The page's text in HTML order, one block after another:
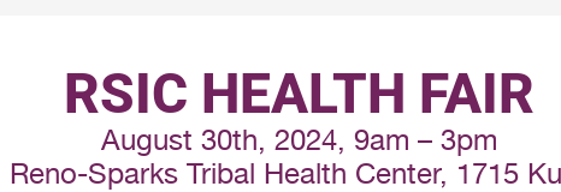
RSIC HEALTH FAIR
August 30th, 2024, 9am – 3pm
Reno-Sparks Tribal Health Center, 1715